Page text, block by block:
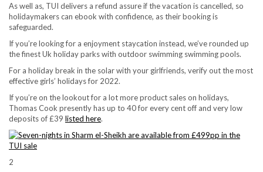
As well as, TUI delivers a refund assure if the vacation is cancelled, so
holidaymakers can ebook with confidence, as their booking is
safeguarded.
If you’re looking for a enjoyment staycation instead, we’ve rounded up
the finest Uk holiday parks with outdoor swimming swimming pools.
For a holiday break in the solar with your girlfriends, verify out the most
effective girls’ holidays for 2022.
If you’re on the lookout for a lot more product sales on holidays,
Thomas Cook presently has up to 40 for every cent off and very low
deposits of £39 listed here.
2